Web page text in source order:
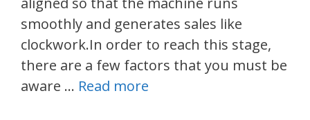
smoothly and generates sales like
clockwork.In order to reach this stage,
there are a few factors that you must be
aware … Read more